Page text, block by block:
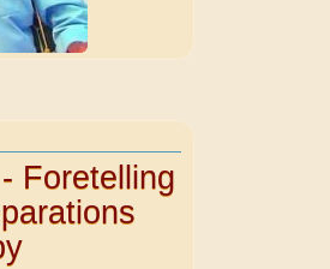
Foretelling